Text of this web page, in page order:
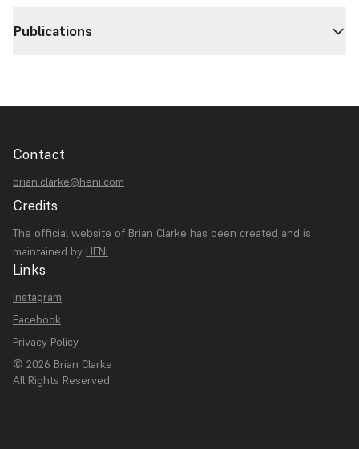
Publications
Contact
brian.clarke@heni.com
Credits
The official website of Brian Clarke has been created and is
maintained by HENI
Links
Instagram
Facebook
Privacy Policy
© 2026 Brian Clarke
All Rights Reserved